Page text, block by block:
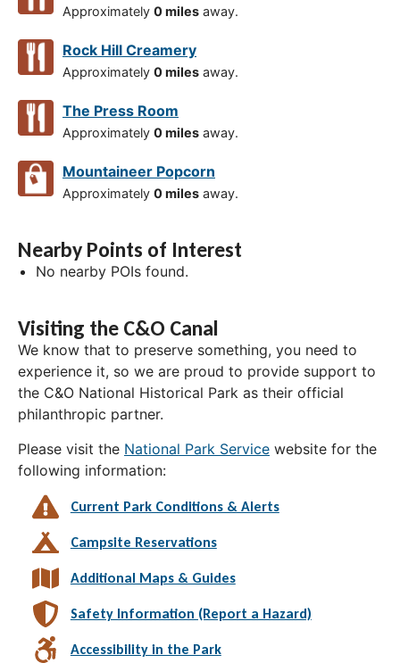
Approximately 0 miles away.
Rock Hill Creamery
Approximately 0 miles away.
The Press Room
Approximately 0 miles away.
Mountaineer Popcorn
Approximately 0 miles away.
Nearby Points of Interest
No nearby POIs found.
Visiting the C&O Canal
We know that to preserve something, you need to
experience it, so we are proud to provide support to
the C&O National Historical Park as their official
philanthropic partner.
Please visit the National Park Service website for the
following information:
Current Park Conditions & Alerts
Campsite Reservations
Additional Maps & Guides
Safety Information (Report a Hazard)
Accessibility in the Park